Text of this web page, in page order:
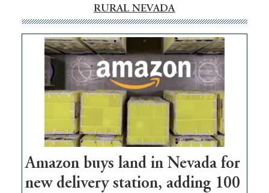
RURAL NEVADA
Amazon buys land in Nevada for
new delivery station, adding 100